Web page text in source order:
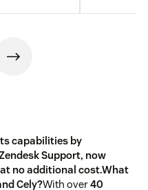
capabilities by
Support, now
no additional cost.What
Cely?With over40